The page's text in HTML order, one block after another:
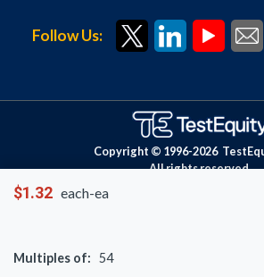
$1.32 each-ea
Multiples of: 54
Follow Us:
Copyright © 1996-2026
All rights reserved.